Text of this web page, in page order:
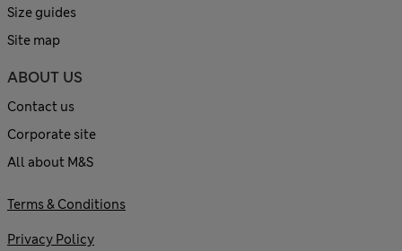
Size guides
Site map
ABOUT US
Contact us
Corporate site
All about M&S
Terms & Conditions
Privacy Policy